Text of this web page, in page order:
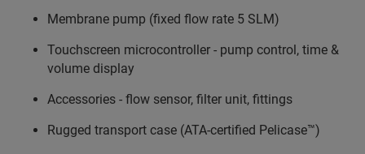
Membrane pump (fixed flow rate 5 SLM)
Touchscreen microcontroller - pump control, time &
volume display
Accessories - flow sensor, filter unit, fittings
Rugged transport case (ATA-certified Pelicase™)